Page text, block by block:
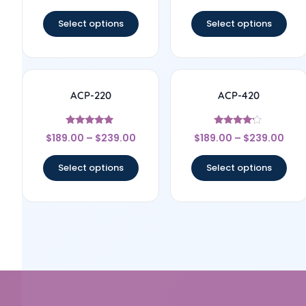
Select options Select options
ACP-220
Rated
5
$189.00 – $239.00
Select options
ACP-420
Rated
4
$189.00 – $239.00
Select options